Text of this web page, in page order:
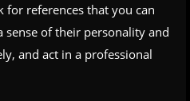
for references that you can
sense of their personality and
and act in a professional